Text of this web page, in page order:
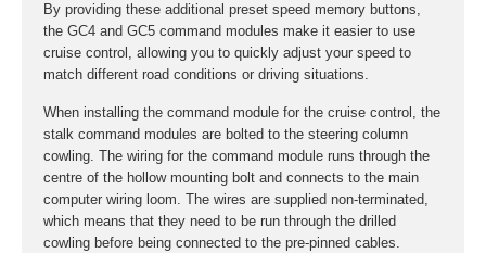
By providing these additional preset speed memory buttons,
the GC4 and GC5 command modules make it easier to use
cruise control, allowing you to quickly adjust your speed to
match different road conditions or driving situations.
When installing the command module for the cruise control, the
stalk command modules are bolted to the steering column
cowling. The wiring for the command module runs through the
centre of the hollow mounting bolt and connects to the main
computer wiring loom. The wires are supplied non-terminated,
which means that they need to be run through the drilled
cowling before being connected to the pre-pinned cables.